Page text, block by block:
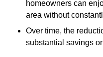
homeowners can
area without
Over time, the
substantial savings